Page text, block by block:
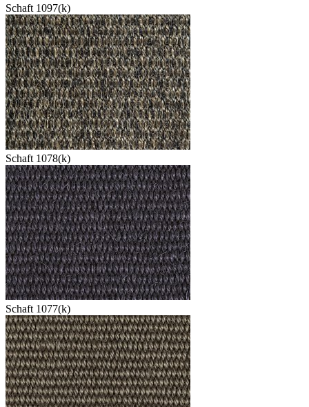
Schaft 1097(k)
Schaft 1078(k)
Schaft 1077(k)